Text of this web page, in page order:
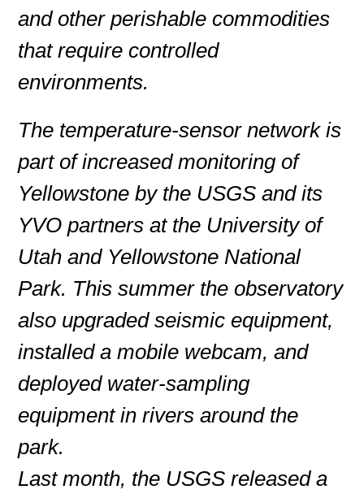
and other perishable commodities
that require controlled
environments.
The temperature-sensor network is
part of increased monitoring of
Yellowstone by the USGS and its
YVO partners at the University of
Utah and Yellowstone National
Park. This summer the observatory
also upgraded seismic equipment,
installed a mobile webcam, and
deployed water-sampling
equipment in rivers around the
park.
Last month, the USGS released a